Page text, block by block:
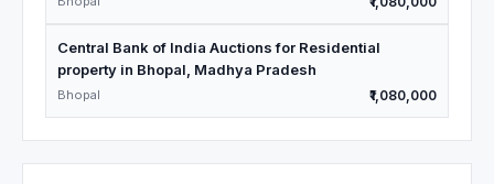
Central Bank of India Auctions for Residential
property in Bhopal, Madhya Pradesh
Bhopal ₹1,080,000